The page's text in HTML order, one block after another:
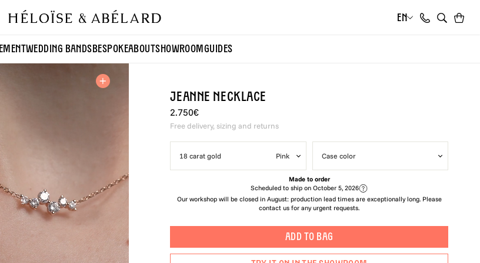
EN SearchCart
WEDDING BANDSBESPOKEABOUTSHOWROOMGUIDES
Jeanne Necklace
2.750€
Free delivery, sizing and returns
Case color
18 carat gold Pink
Made to order
Scheduled to ship onOctober 5, 2026
Our workshop will be closed in August: production lead times are exceptionally long. Please
contact us for any urgent requests.
ADD TO BAG